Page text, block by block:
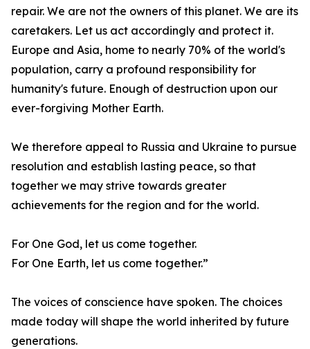
repair. We are not the owners of this planet. We are its
caretakers. Let us act accordingly and protect it.
Europe and Asia, home to nearly 70% of the world's
population, carry a profound responsibility for
humanity's future. Enough of destruction upon our
ever-forgiving Mother Earth.
We therefore appeal to Russia and Ukraine to pursue
resolution and establish lasting peace, so that
together we may strive towards greater
achievements for the region and for the world.
For One God, let us come together.
For One Earth, let us come together.”
The voices of conscience have spoken. The choices
made today will shape the world inherited by future
generations.